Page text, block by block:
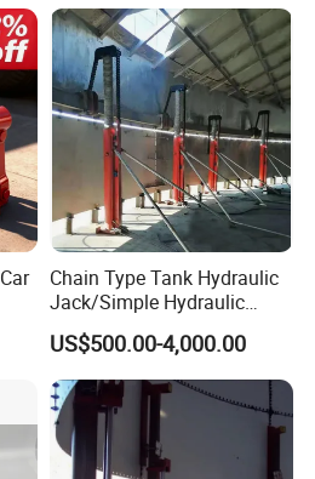
Chain Type Tank Hydraulic
Jack/Simple Hydraulic
Lifting Jacking System for
Tank Fabrication/Automatic
Top-to-Bottom Tank
Construction Hydraulic Jack
in Stock
US$500.00-4,000.00